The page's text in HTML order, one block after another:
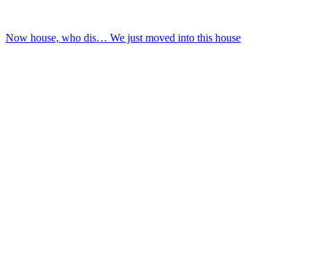
Now house, who dis… We just moved into this house